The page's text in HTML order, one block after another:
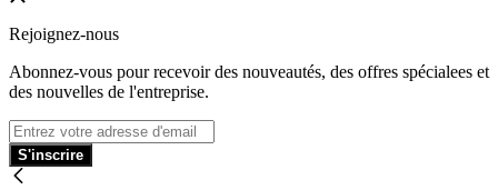
Rejoignez-nous
Abonnez-vous pour recevoir des nouveautés, des offres spécialees et
des nouvelles de l'entreprise.
S'inscrire